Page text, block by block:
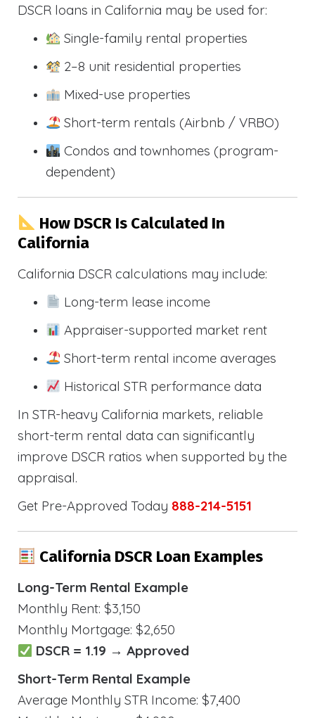
DSCR loans in California may be used for:
Single-family rental properties
2–8 unit residential properties
Mixed-use properties
Short-term rentals (Airbnb / VRBO)
Condos and townhomes (program-
dependent)
How DSCR Is Calculated In
California
California DSCR calculations may include:
Long-term lease income
Appraiser-supported market rent
Short-term rental income averages
Historical STR performance data
In STR-heavy California markets, reliable
short-term rental data can significantly
improve DSCR ratios when supported by the
appraisal.
Get Pre-Approved Today 888-214-5151
California DSCR Loan Examples
Long-Term Rental Example
Monthly Rent: $3,150
Monthly Mortgage: $2,650
DSCR = 1.19 → Approved
Short-Term Rental Example
Average Monthly STR Income: $7,400